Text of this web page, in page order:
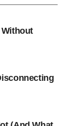
Without